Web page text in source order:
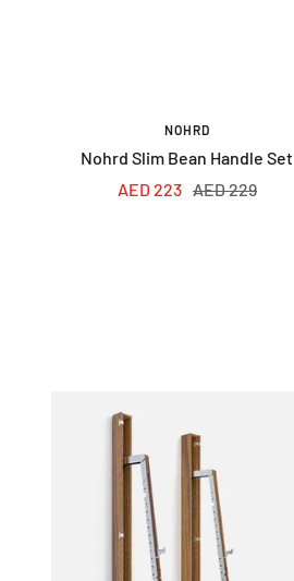
NOHRD
Nohrd Slim Bean Handle Set
Sale
AED 223 Regular
AED 229